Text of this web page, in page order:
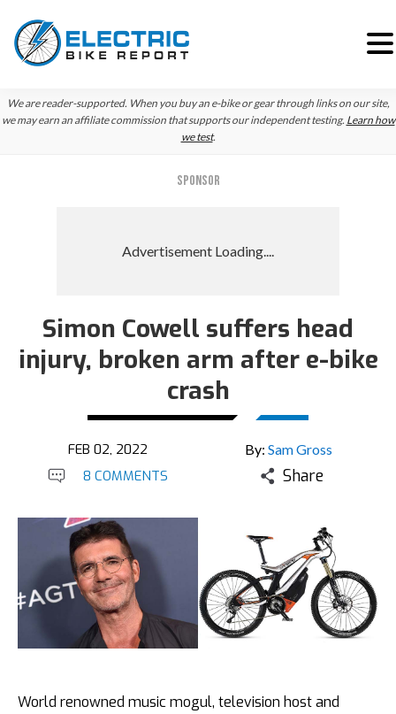
Skip
to
Skip
to
We are reader-supported. When you buy an e-bike or gear through links on our site,
we may earn an affiliate commission that supports our independent testing. Learn how
we test.
SPONSOR
Simon Cowell suffers head
injury, broken arm after e-bike
crash
FEB 02, 2022 By: Sam Gross
8 COMMENTS Share
World renowned music mogul, television host and